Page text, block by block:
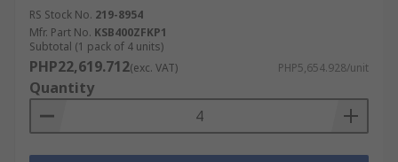
RS Stock No. 219-8954
Mfr. Part No. KSB400ZFKP1
Subtotal (1 pack of 4 units)
PHP22,619.712(exc. VAT) PHP5,654.928/unit
Quantity